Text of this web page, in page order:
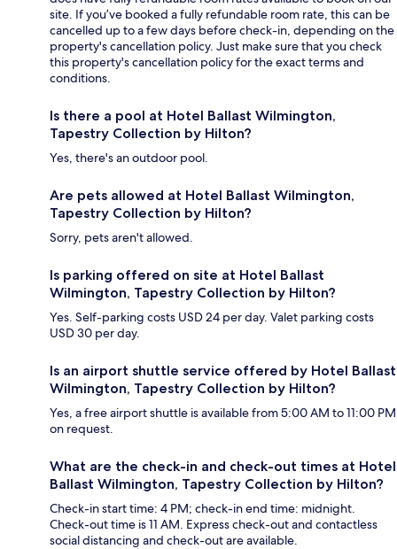
site. If you’ve booked a fully refundable room rate, this can be
cancelled up to a few days before check-in, depending on the
property's cancellation policy. Just make sure that you check
this property's cancellation policy for the exact terms and
conditions.
Is there a pool at Hotel Ballast Wilmington,
Tapestry Collection by Hilton?
Yes, there's an outdoor pool.
Are pets allowed at Hotel Ballast Wilmington,
Tapestry Collection by Hilton?
Sorry, pets aren't allowed.
Is parking offered on site at Hotel Ballast
Wilmington, Tapestry Collection by Hilton?
Yes. Self-parking costs USD 24 per day. Valet parking costs
USD 30 per day.
Is an airport shuttle service offered by Hotel Ballast
Wilmington, Tapestry Collection by Hilton?
Yes, a free airport shuttle is available from 5:00 AM to 11:00 PM
on request.
What are the check-in and check-out times at Hotel
Ballast Wilmington, Tapestry Collection by Hilton?
Check-in start time: 4 PM; check-in end time: midnight.
Check-out time is 11 AM. Express check-out and contactless
social distancing and check-out are available.